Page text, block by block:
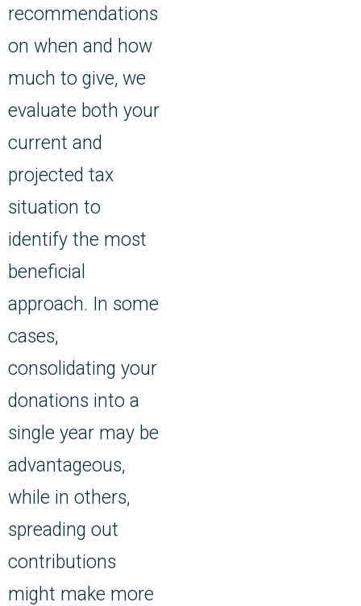
recommendations
on when and how
much to give, we
evaluate both your
current and
projected tax
situation to
identify the most
beneficial
approach. In some
cases,
consolidating your
donations into a
single year may be
advantageous,
while in others,
spreading out
contributions
might make more